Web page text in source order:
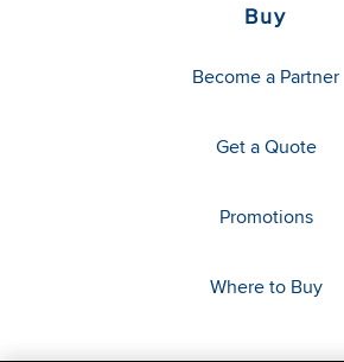
Buy
Become a Partner
Get a Quote
Promotions
Where to Buy